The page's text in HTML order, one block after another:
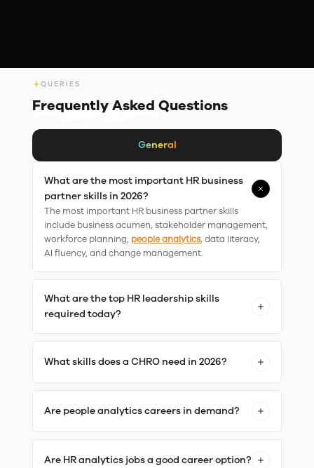
QUERIES
Frequently Asked Questions
General
What are the most important HR business
partner skills in 2026?
The most important HR business partner skills
include business acumen, stakeholder management,
workforce planning, people analytics, data literacy,
AI fluency, and change management.
What are the top HR leadership skills
required today?
What skills does a CHRO need in 2026?
Are people analytics careers in demand?
Are HR analytics jobs a good career option?